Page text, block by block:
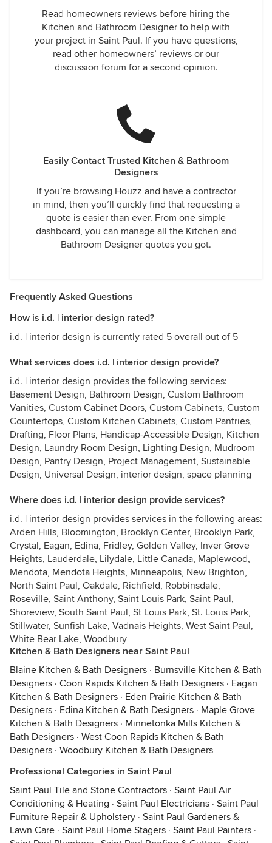
Read homeowners reviews before hiring the
Kitchen and Bathroom Designer to help with
your project in Saint Paul. If you have questions,
read other homeowners’ reviews or our
discussion forum for a second opinion.
Easily Contact Trusted Kitchen & Bathroom
Designers
If you’re browsing Houzz and have a contractor
in mind, then you’ll quickly find that requesting a
quote is easier than ever. From one simple
dashboard, you can manage all the Kitchen and
Bathroom Designer quotes you got.
Frequently Asked Questions
How is i.d. | interior design rated?
i.d. | interior design is currently rated 5 overall out of 5
What services does i.d. | interior design provide?
i.d. | interior design provides the following services:
Basement Design, Bathroom Design, Custom Bathroom
Vanities, Custom Cabinet Doors, Custom Cabinets, Custom
Countertops, Custom Kitchen Cabinets, Custom Pantries,
Drafting, Floor Plans, Handicap-Accessible Design, Kitchen
Design, Laundry Room Design, Lighting Design, Mudroom
Design, Pantry Design, Project Management, Sustainable
Design, Universal Design, interior design, space planning
Where does i.d. | interior design provide services?
i.d. | interior design provides services in the following areas:
Arden Hills, Bloomington, Brooklyn Center, Brooklyn Park,
Crystal, Eagan, Edina, Fridley, Golden Valley, Inver Grove
Heights, Lauderdale, Lilydale, Little Canada, Maplewood,
Mendota, Mendota Heights, Minneapolis, New Brighton,
North Saint Paul, Oakdale, Richfield, Robbinsdale,
Roseville, Saint Anthony, Saint Louis Park, Saint Paul,
Shoreview, South Saint Paul, St Louis Park, St. Louis Park,
Stillwater, Sunfish Lake, Vadnais Heights, West Saint Paul,
White Bear Lake, Woodbury
Kitchen & Bath Designers near Saint Paul
Blaine Kitchen & Bath Designers · Burnsville Kitchen & Bath
Designers · Coon Rapids Kitchen & Bath Designers · Eagan
Kitchen & Bath Designers · Eden Prairie Kitchen & Bath
Designers · Edina Kitchen & Bath Designers · Maple Grove
Kitchen & Bath Designers · Minnetonka Mills Kitchen &
Bath Designers · West Coon Rapids Kitchen & Bath
Designers · Woodbury Kitchen & Bath Designers
Professional Categories in Saint Paul
Saint Paul Tile and Stone Contractors · Saint Paul Air
Conditioning & Heating · Saint Paul Electricians · Saint Paul
Furniture Repair & Upholstery · Saint Paul Gardeners &
Lawn Care · Saint Paul Home Stagers · Saint Paul Painters ·